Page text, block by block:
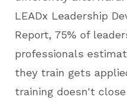
LEADx Leadership
Report, 75% of
professionals
they train gets
training doesn't